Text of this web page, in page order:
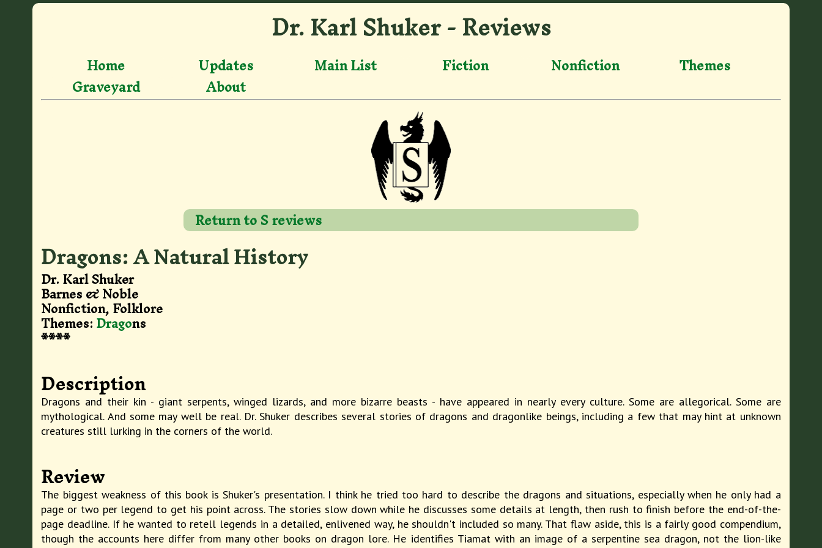
Dr. Karl Shuker - Reviews
Home Updates Main List Fiction Nonfiction Themes
Graveyard About
Return to S reviews
Dragons: A Natural History
Dr. Karl Shuker
Barnes & Noble
Nonfiction, Folklore
Themes:Dragons
****
Description
Dragons and their kin - giant serpents, winged lizards, and more bizarre beasts - have appeared in nearly every culture. Some are allegorical. Some are
mythological. And some may well be real. Dr. Shuker describes several stories of dragons and dragonlike beings, including a few that may hint at unknown
creatures still lurking in the corners of the world.
Review
The biggest weakness of this book is Shuker's presentation. I think he tried too hard to describe the dragons and situations, especially when he only had a
page or two per legend to get his point across. The stories slow down while he discusses some details at length, then rush to finish before the end-of-the-
page deadline. If he wanted to retell legends in a detailed, enlivened way, he shouldn't included so many. That flaw aside, this is a fairly good compendium,
though the accounts here differ from many other books on dragon lore. He identifies Tiamat with an image of a serpentine sea dragon, not the lion-like